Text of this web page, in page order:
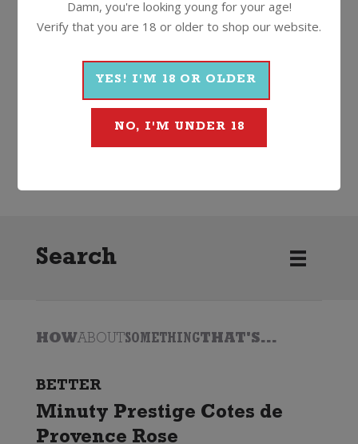
Guestier
Search
HOWABOUTSOMETHINGTHAT'S...
BETTER
Minuty Prestige Cotes de
Provence Rose
Damn, you're looking young for your age!
Verify that you are 18 or older to shop our website.
YES! I'M 18 OR OLDER
NO, I'M UNDER 18